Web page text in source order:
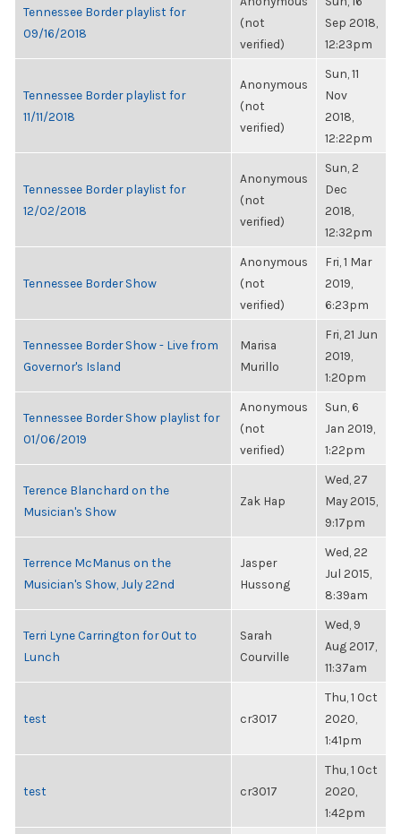
Tennessee Border playlist for
09/16/2018
(not
verified)
Sep 2018,
12:23pm
Tennessee Border playlist for
11/11/2018
Anonymous
(not
verified)
Sun, 11
Nov
2018,
12:22pm
Tennessee Border playlist for
12/02/2018
Anonymous
(not
verified)
Sun, 2
Dec
2018,
12:32pm
Tennessee Border Show
Anonymous
(not
verified)
Fri, 1 Mar
2019,
6:23pm
Tennessee Border Show - Live from
Governor's Island
Marisa
Murillo
Fri, 21 Jun
2019,
1:20pm
Tennessee Border Show playlist for
01/06/2019
Anonymous
(not
verified)
Sun, 6
Jan 2019,
1:22pm
Terence Blanchard on the
Musician's Show
Zak Hap
Wed, 27
May 2015,
9:17pm
Terrence McManus on the
Musician's Show, July 22nd
Jasper
Hussong
Wed, 22
Jul 2015,
8:39am
Terri Lyne Carrington for Out to
Lunch
Sarah
Courville
Wed, 9
Aug 2017,
11:37am
test cr3017
Thu, 1 Oct
2020,
1:41pm
test cr3017
Thu, 1 Oct
2020,
1:42pm